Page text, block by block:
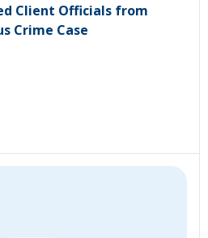
Client Officials from
Crime Case